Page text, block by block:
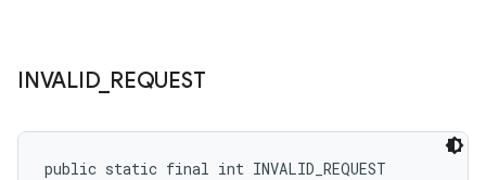
INVALID_ REQUEST
public static final int INVALID_REQUEST